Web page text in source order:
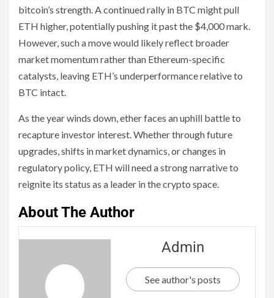
bitcoin’s strength. A continued rally in BTC might pull
ETH higher, potentially pushing it past the $4,000 mark.
However, such a move would likely reflect broader
market momentum rather than Ethereum-specific
catalysts, leaving ETH’s underperformance relative to
BTC intact.
As the year winds down, ether faces an uphill battle to
recapture investor interest. Whether through future
upgrades, shifts in market dynamics, or changes in
regulatory policy, ETH will need a strong narrative to
reignite its status as a leader in the crypto space.
About The Author
Admin
See author's posts